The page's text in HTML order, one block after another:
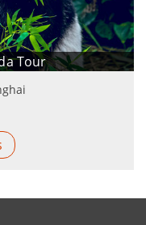
Tour